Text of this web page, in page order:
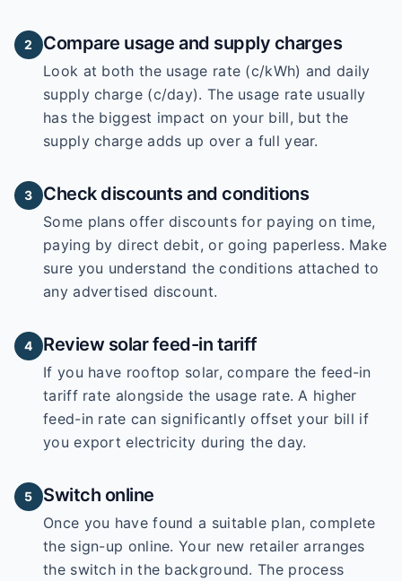
2 Compare usage and supply charges
Look at both the usage rate (c/kWh) and daily
supply charge (c/day). The usage rate usually
has the biggest impact on your bill, but the
supply charge adds up over a full year.
3 Check discounts and conditions
Some plans offer discounts for paying on time,
paying by direct debit, or going paperless. Make
sure you understand the conditions attached to
any advertised discount.
4 Review solar feed-in tariff
If you have rooftop solar, compare the feed-in
tariff rate alongside the usage rate. A higher
feed-in rate can significantly offset your bill if
you export electricity during the day.
5 Switch online
Once you have found a suitable plan, complete
the sign-up online. Your new retailer arranges
the switch in the background. The process